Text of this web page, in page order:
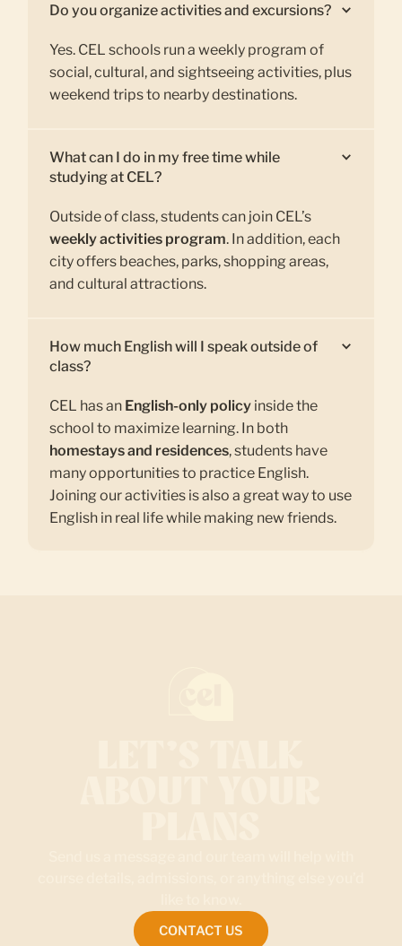
Do you organize activities and excursions?
Yes. CEL schools run a weekly program of
social, cultural, and sightseeing activities, plus
weekend trips to nearby destinations.
What can I do in my free time while
studying at CEL?
Outside of class, students can join CEL’s
weekly activities program. In addition, each
city offers beaches, parks, shopping areas,
and cultural attractions.
How much English will I speak outside of
class?
CEL has an English-only policy inside the
school to maximize learning. In both
homestays and residences, students have
many opportunities to practice English.
Joining our activities is also a great way to use
English in real life while making new friends.
CONTACT US